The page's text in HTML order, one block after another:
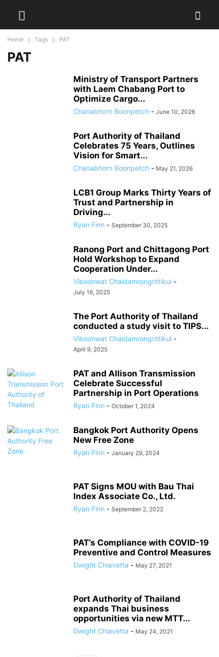
Home Tags PAT
PAT
Ministry of Transport Partners
with Laem Chabang Port to
Optimize Cargo...
Chanabhorn Boonpetch - June 10, 2026
Port Authority of Thailand
Celebrates 75 Years, Outlines
Vision for Smart...
Chanabhorn Boonpetch - May 21, 2026
LCB1 Group Marks Thirty Years of
Trust and Partnership in
Driving...
Ryan Finn - September 30, 2025
Ranong Port and Chittagong Port
Hold Workshop to Expand
Cooperation Under...
Viboonwat Chaidamrongrittikul -
July 16, 2025
The Port Authority of Thailand
conducted a study visit to TIPS...
Viboonwat Chaidamrongrittikul -
April 9, 2025
PAT and Allison Transmission
Celebrate Successful
Partnership in Port Operations
Ryan Finn - October 1, 2024
Bangkok Port Authority Opens
New Free Zone
Ryan Finn - January 29, 2024
PAT Signs MOU with Bau Thai
Index Associate Co., Ltd.
Ryan Finn - September 2, 2022
PAT’s Compliance with COVID-19
Preventive and Control Measures
Dwight Chiavetta - May 27, 2021
Port Authority of Thailand
expands Thai business
opportunities via new MTT...
Dwight Chiavetta - May 24, 2021